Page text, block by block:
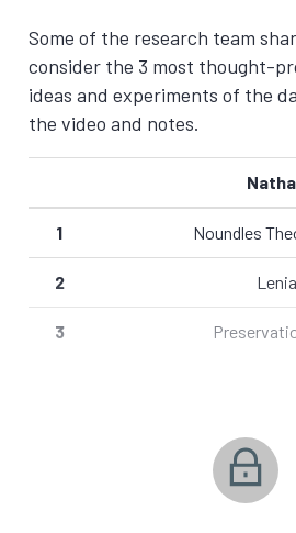
Some of the research team
consider the 3 most thought-
ideas and experiments of the
the video and notes.
1 Noundles
2 Lenia
3